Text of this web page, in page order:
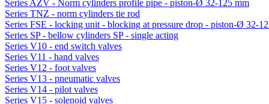
Series AZV - Norm cylinders profile pipe - piston-Ø 32-125 mm
Series TNZ - norm cylinders tie rod
Series FSE - locking unit - blocking at pressure drop - piston-Ø 32-
Series SP - bellow cylinders SP - single acting
Series V10 - end switch valves
Series V11 - hand valves
Series V12 - foot valves
Series V13 - pneumatic valves
Series V14 - pilot valves
Series V15 - solenoid valves